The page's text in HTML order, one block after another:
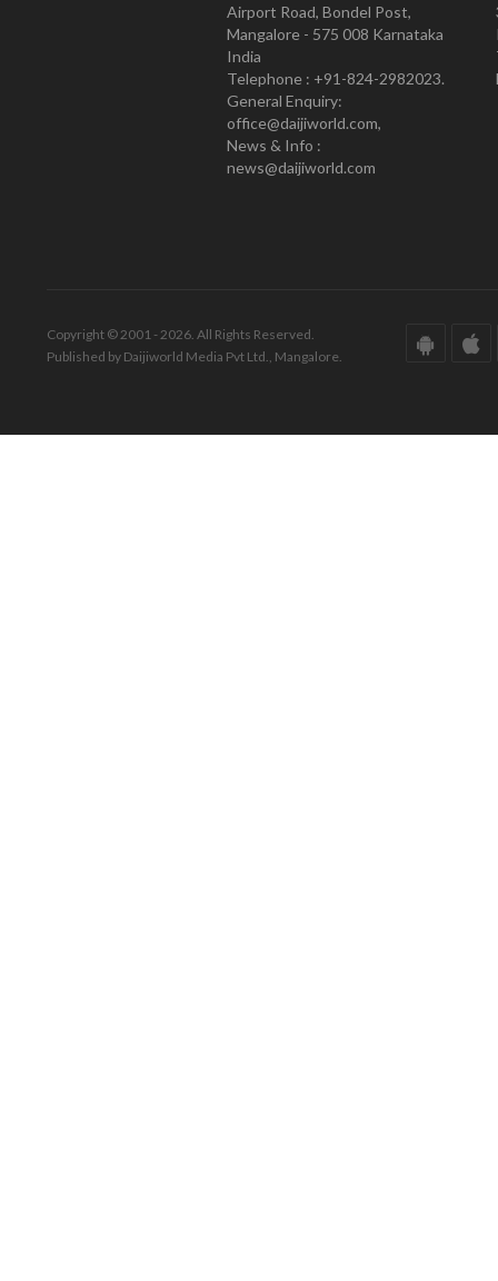
Airport Road, Bondel Post,
Mangalore - 575 008 Karnataka
India
Telephone : +91-824-2982023.
General Enquiry:
office@daijiworld.com,
News & Info :
news@daijiworld.com
Copyright © 2001 - 2026. All Rights Reserved.
Published by Daijiworld Media Pvt Ltd., Mangalore.